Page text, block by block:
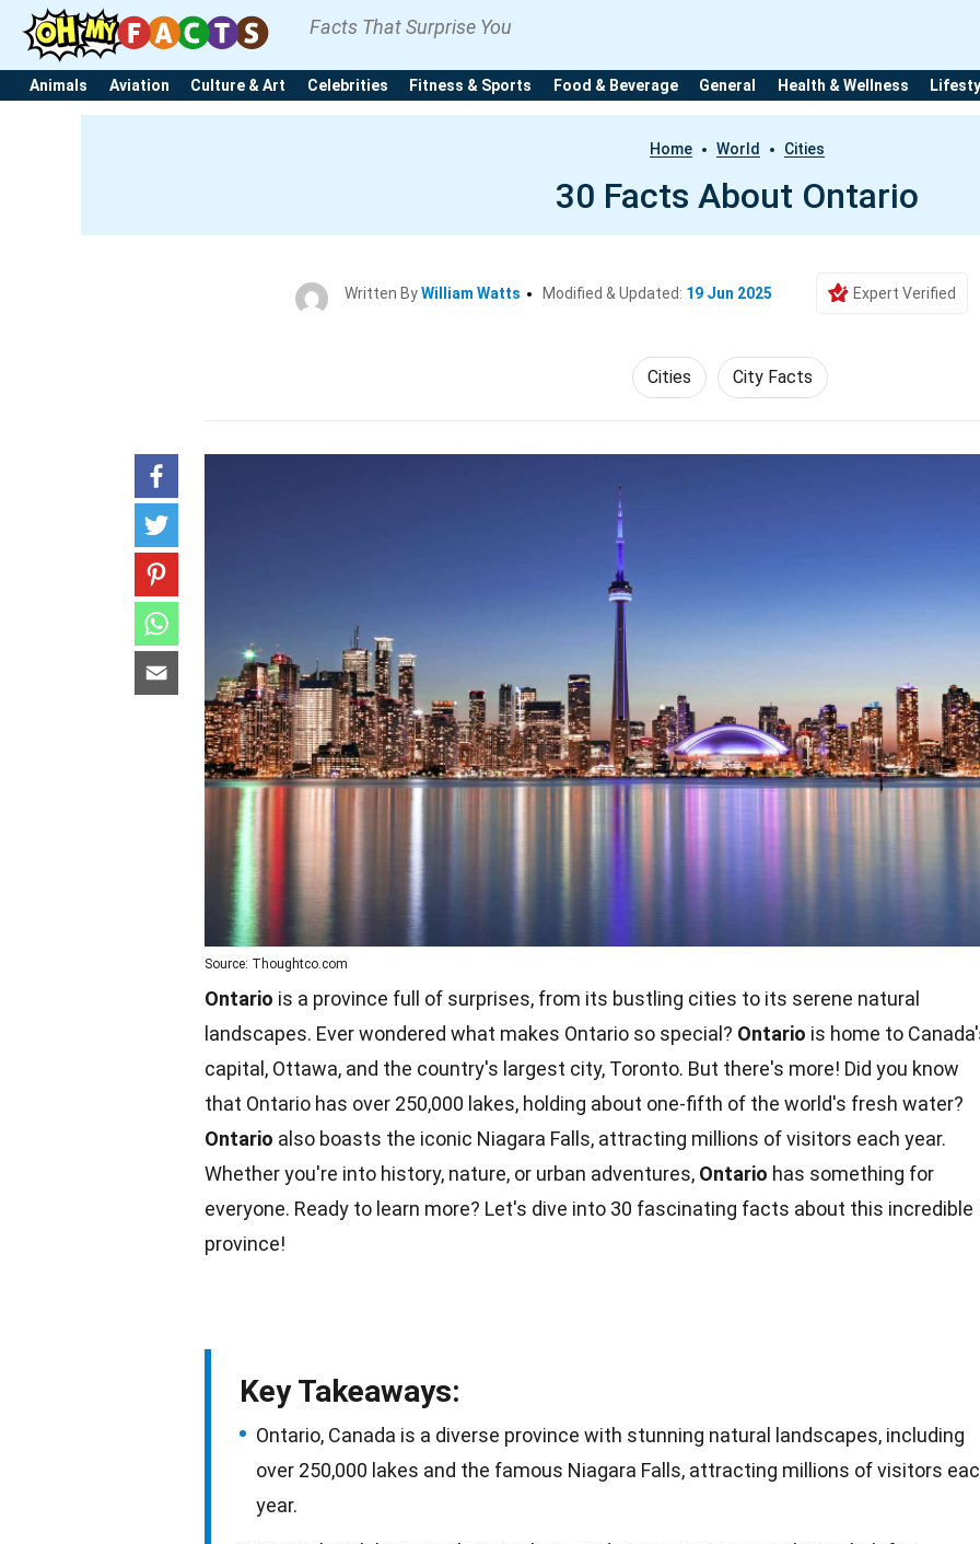
Facts That Surprise You
Animals Aviation Culture & Art Celebrities Fitness & Sports Food & Beverage General Health & Wellness
Home World Cities
30 Facts About Ontario
Written ByWilliam Watts Modified & Updated: 19 Jun 2025 Expert Verified
Cities City Facts
Source: Thoughtco.com
Ontario is a province full of surprises, from its bustling cities to its serene natural
landscapes. Ever wondered what makes Ontario so special? Ontario is home to
capital, Ottawa, and the country's largest city, Toronto. But there's more! Did you know
that Ontario has over 250,000 lakes, holding about one-fifth of the world's fresh water?
Ontario also boasts the iconic Niagara Falls, attracting millions of visitors each year.
Whether you're into history, nature, or urban adventures, Ontario has something for
everyone. Ready to learn more? Let's dive into 30 fascinating facts about this incredible
province!
Key Takeaways:
Ontario, Canada is a diverse province with stunning natural landscapes, including
over 250,000 lakes and the famous Niagara Falls, attracting millions of visitors
year.